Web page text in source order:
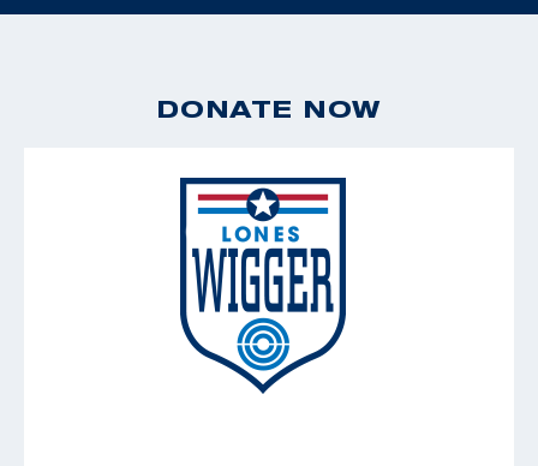
DONATE NOW